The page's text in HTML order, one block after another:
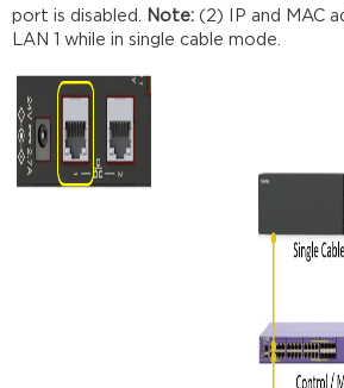
port is disabled.
Note:(2) IP and MAC
LAN 1 while in single cable mode.